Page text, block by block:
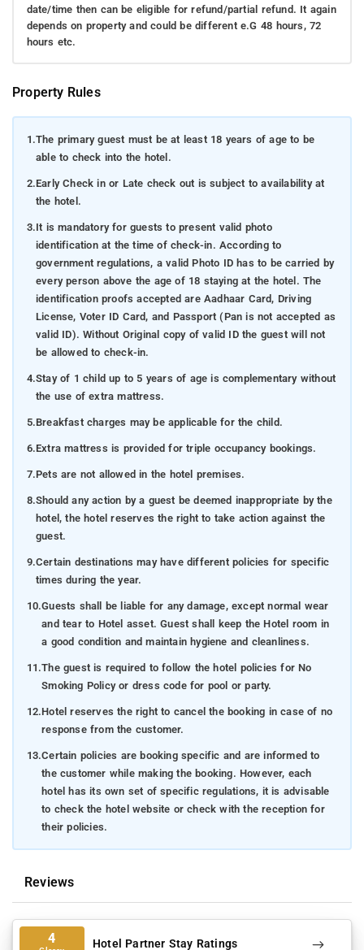
date/time then can be eligible for refund/partial refund. It again
depends on property and could be different e.G 48 hours, 72
hours etc.
Property Rules
1.The primary guest must be at least 18 years of age to be
able to check into the hotel.
2.Early Check in or Late check out is subject to availability at
the hotel.
3.It is mandatory for guests to present valid photo
identification at the time of check-in. According to
government regulations, a valid Photo ID has to be carried by
every person above the age of 18 staying at the hotel. The
identification proofs accepted are Aadhaar Card, Driving
License, Voter ID Card, and Passport (Pan is not accepted as
valid ID). Without Original copy of valid ID the guest will not
be allowed to check-in.
4.Stay of 1 child up to 5 years of age is complementary without
the use of extra mattress.
5.Breakfast charges may be applicable for the child.
6.Extra mattress is provided for triple occupancy bookings.
7.Pets are not allowed in the hotel premises.
8.Should any action by a guest be deemed inappropriate by the
hotel, the hotel reserves the right to take action against the
guest.
9.Certain destinations may have different policies for specific
times during the year.
10.Guests shall be liable for any damage, except normal wear
and tear to Hotel asset. Guest shall keep the Hotel room in
a good condition and maintain hygiene and cleanliness.
11.The guest is required to follow the hotel policies for No
Smoking Policy or dress code for pool or party.
12.Hotel reserves the right to cancel the booking in case of no
response from the customer.
13.Certain policies are booking specific and are informed to
the customer while making the booking. However, each
hotel has its own set of specific regulations, it is advisable
to check the hotel website or check with the reception for
their policies.
Reviews
4 Hotel Partner Stay Ratings